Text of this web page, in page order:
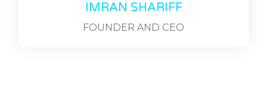
IMRAN SHARIFF
FOUNDER AND CEO